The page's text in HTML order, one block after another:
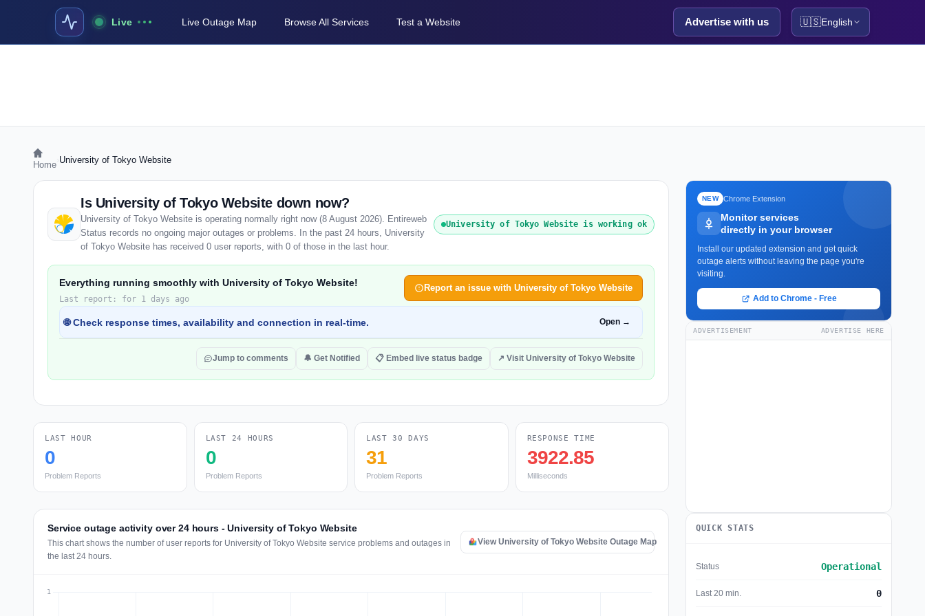
Live Live Outage Map Browse All Services Test a Website Advertise with us 🇺🇸English
Home University of Tokyo Website
Is University of Tokyo Website down now?
University of Tokyo Website is operating normally right now (8 August 2026). Entireweb
Status records no ongoing major outages or problems. In the past 24 hours, University
of Tokyo Website has received 0 user reports, with 0 of those in the last hour.
University of Tokyo Website is working ok
Everything running smoothly with University of Tokyo Website!
Last report: for 1 days ago
Report an issue with University of Tokyo Website
🌐 Check response times, availability and connection in real-time. Open →
Jump to comments 🔔 Get Notified 📋 Embed live status badge ↗ Visit University of Tokyo Website
LAST HOUR
0
Problem Reports
LAST 24 HOURS
0
Problem Reports
LAST 30 DAYS
31
Problem Reports
RESPONSE TIME
3922.85
Milliseconds
Service outage activity over 24 hours - University of Tokyo Website
This chart shows the number of user reports for University of Tokyo Website service problems and outages in
the last 24 hours.
View University of Tokyo Website Outage Map
NEW Chrome Extension
Monitor services
directly in your browser
Install our updated extension and get quick
outage alerts without leaving the page you're
visiting.
Add to Chrome - Free
ADVERTISEMENT ADVERTISE HERE
QUICK STATS
Status Operational
Last 20 min. 0